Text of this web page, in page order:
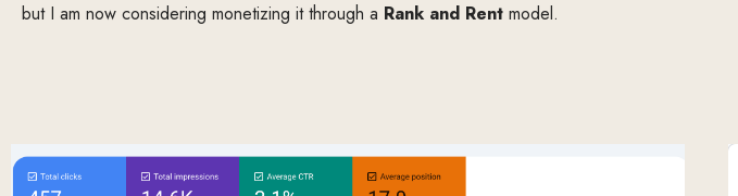
but I am now considering monetizing it through a Rank and Rent model.